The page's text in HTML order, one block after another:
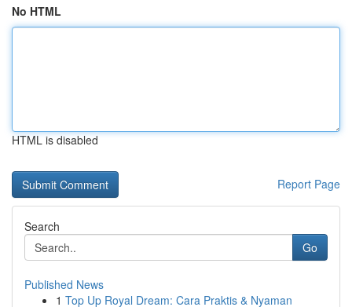
No HTML
HTML is disabled
Report Page
Search
Go
Published News
1 Top Up Royal Dream: Cara Praktis & Nyaman